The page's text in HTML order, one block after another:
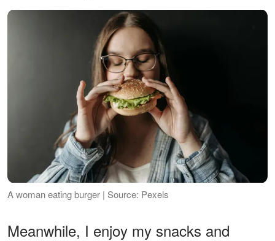
A woman eating burger | Source: Pexels
Meanwhile, I enjoy my snacks and